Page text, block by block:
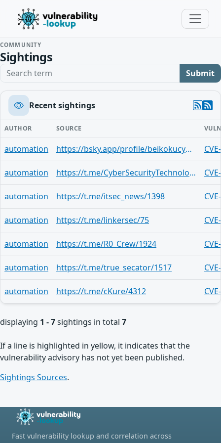
COMMUNITY
Sightings
Search term Submit
Recent sightings
AUTHOR SOURCE
automation https://bsky.app/profile/beikokucyber.bsky.social/post/3lktltkc5bo2a
automation https://t.me/CyberSecurityTechnologies/2905
automation https://t.me/itsec_news/1398
automation https://t.me/linkersec/75
automation https://t.me/R0_Crew/1924
automation https://t.me/true_secator/1517
automation https://t.me/cKure/4312
displaying 1 - 7sightings in total 7
If a line is highlighted in yellow, it indicates that the
vulnerability advisory has not yet been published.
Sightings Sources.
Fast vulnerability lookup and correlation across